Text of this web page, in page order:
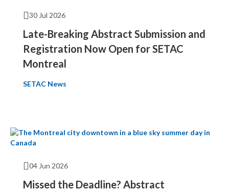
30 Jul 2026
Late-Breaking Abstract Submission and
Registration Now Open for SETAC
Montreal
SETAC News
04 Jun 2026
Missed the Deadline? Abstract